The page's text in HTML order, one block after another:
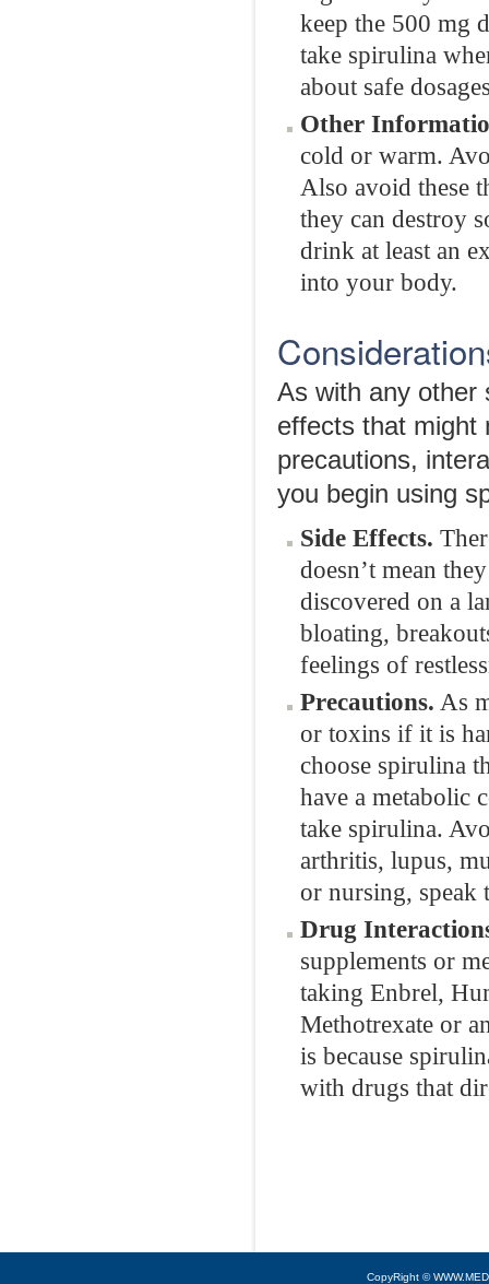
keep the 500 mg
take spirulina
about safe
Other
cold or warm.
Also avoid these
they can destroy
drink at least an
into your body.
As with any other
effects that might
precautions,
you begin using
Side Effects.
doesn’t mean
discovered on a
bloating,
feelings of
Precautions. As
or toxins if it is
choose spirulina
have a metabolic
take spirulina.
arthritis, lupus,
or nursing,
Drug
supplements or
taking Enbrel,
Methotrexate or
is because
with drugs that
CopyRight ©